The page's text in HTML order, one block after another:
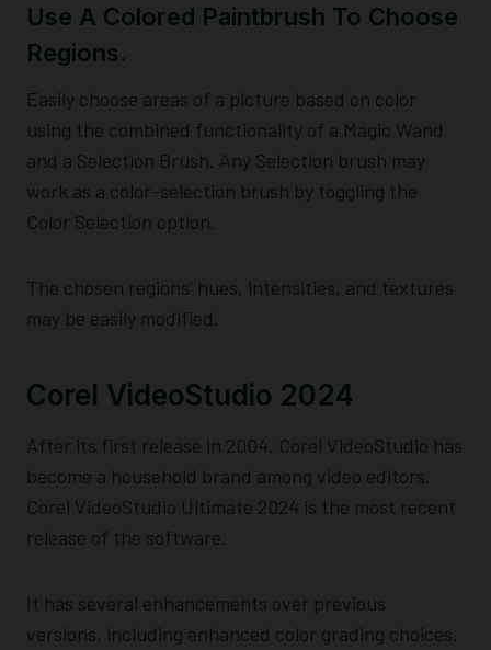
Use A Colored Paintbrush To Choose
Regions.
Easily choose areas of a picture based on color
using the combined functionality of a Magic Wand
and a Selection Brush. Any Selection brush may
work as a color-selection brush by toggling the
Color Selection option.
The chosen regions’ hues, intensities, and textures
may be easily modified.
Corel VideoStudio 2024
After its first release in 2004, Corel VideoStudio has
become a household brand among video editors.
Corel VideoStudio Ultimate 2024 is the most recent
release of the software.
It has several enhancements over previous
versions, including enhanced color grading choices,